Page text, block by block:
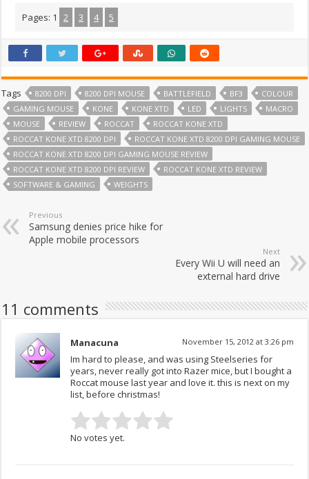
Pages: 1 2 3 4 5
Tags 8200 DPI 8200 DPI MOUSE BATTLEFIELD BF3
COLOUR
GAMING MOUSE
KONE KONE XTD LED LIGHTS
MACRO
MOUSE
REVIEW ROCCAT
ROCCAT KONE XTD
ROCCAT KONE XTD 8200 DPI
ROCCAT KONE XTD 8200 DPI GAMING MOUSE
ROCCAT KONE XTD 8200 DPI GAMING MOUSE REVIEW
ROCCAT KONE XTD 8200 DPI REVIEW
ROCCAT KONE XTD REVIEW
SOFTWARE & GAMING
WEIGHTS
Previous
Samsung denies price hike for
Apple mobile processors
Next
Every Wii U will need an
external hard drive
11 comments
Manacuna November 15, 2012 at 3:26 pm
Im hard to please, and was using Steelseries for
years, never really got into Razer mice, but I bought a
Roccat mouse last year and love it. this is next on my
list, before christmas!
No votes yet.